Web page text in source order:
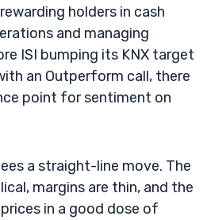
holders in cash
and managing
ISI bumping its KNX target
an Outperform call, there
point for sentiment on
a straight-line move. The
margins are thin, and the
in a good dose of